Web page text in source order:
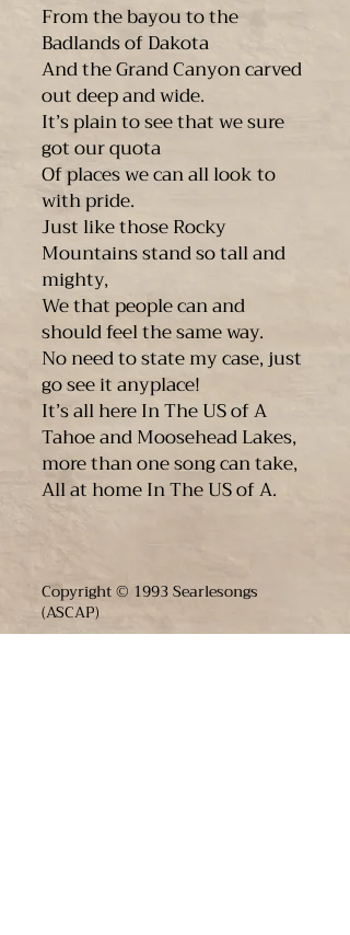
From the bayou to the
Badlands of Dakota
And the Grand Canyon carved
out deep and wide.
It’s plain to see that we sure
got our quota
Of places we can all look to
with pride.
Just like those Rocky
Mountains stand so tall and
mighty,
We that people can and
should feel the same way.
No need to state my case, just
go see it anyplace!
It’s all here In The US of A
Tahoe and Moosehead Lakes,
more than one song can take,
All at home In The US of A.
Copyright © 1993 Searlesongs
(ASCAP)